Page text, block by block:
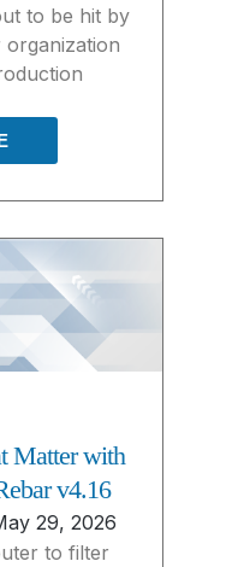
to be hit by
Matter with
v4.16
29, 2026
to filter